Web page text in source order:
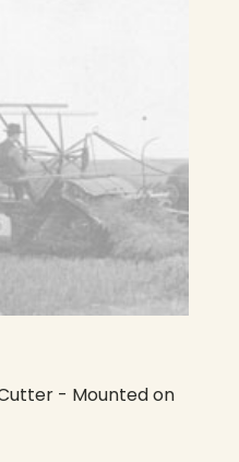
- Mounted on